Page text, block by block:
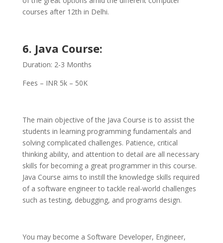
courses after 12th in Delhi.
6. Java Course:
Duration: 2-3 Months
Fees – INR 5k – 50K
The main objective of the Java Course is to assist the
students in learning programming fundamentals and
solving complicated challenges. Patience, critical
thinking ability, and attention to detail are all necessary
skills for becoming a great programmer in this course.
Java Course aims to instill the knowledge skills required
of a software engineer to tackle real-world challenges
such as testing, debugging, and programs design.
You may become a Software Developer, Engineer,